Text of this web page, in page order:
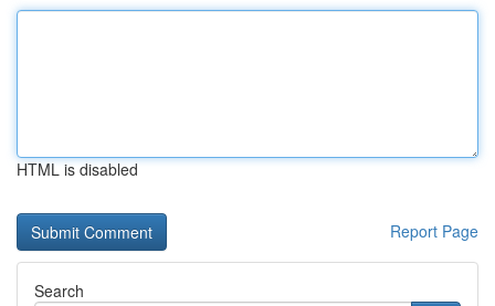
HTML is disabled
Report Page
Search